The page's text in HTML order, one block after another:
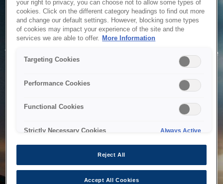
Service Unavailable
The system is temporarily unable to service your request due
to maintenance or technical reasons. We are working on
your right to privacy, you can choose not to allow some types of
cookies. Click on the different category headings to find out more
and change our default settings. However, blocking some types
of cookies may impact your experience of the site and the
services we are able to offer. More Information
Targeting Cookies
Performance Cookies
Functional Cookies
Strictly Necessary Cookies Always Active
Reject All
Accept All Cookies